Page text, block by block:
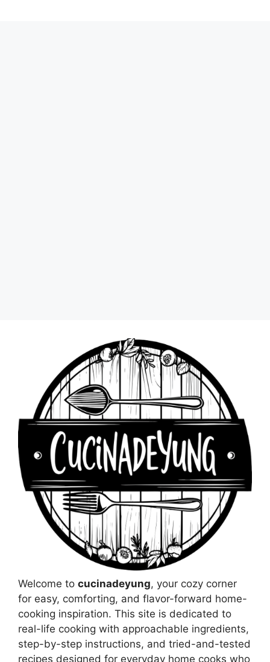
Welcome to cucinadeyung, your cozy corner
for easy, comforting, and flavor-forward home-
cooking inspiration. This site is dedicated to
real-life cooking with approachable ingredients,
step-by-step instructions, and tried-and-tested
recipes designed for everyday home cooks who